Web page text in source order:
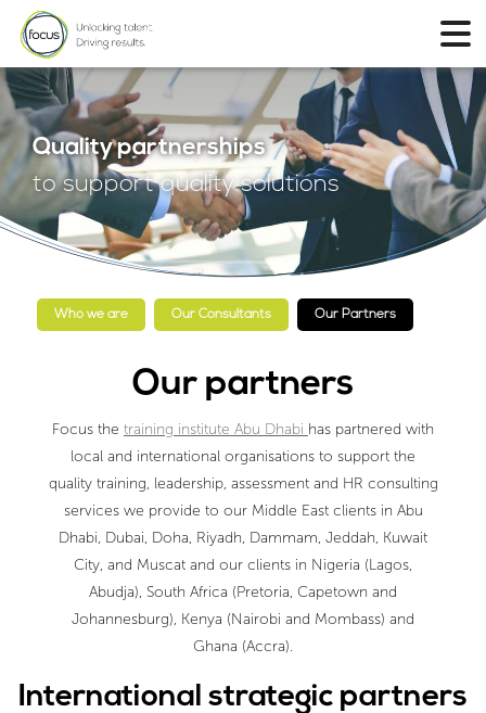
Quality partnerships
to support quality solutions
Who we are Our Consultants Our Partners
Our partners
Focus the training institute Abu Dhabi has partnered with
local and international organisations to support the
quality training, leadership, assessment and HR consulting
services we provide to our Middle East clients in Abu
Dhabi, Dubai, Doha, Riyadh, Dammam, Jeddah, Kuwait
City, and Muscat and our clients in Nigeria (Lagos,
Abudja), South Africa (Pretoria, Capetown and
Johannesburg), Kenya (Nairobi and Mombass) and
Ghana (Accra).
International strategic partners